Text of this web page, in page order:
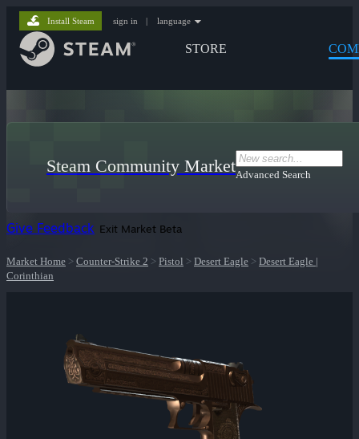
STORE
Install Steam sign in | language
Steam Community MarketAdvanced Search
Give Feedback Exit Market Beta
Market Home > Counter-Strike 2 > Pistol > Desert Eagle > Desert Eagle |
Corinthian